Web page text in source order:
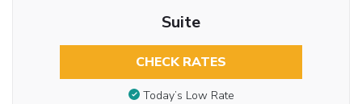
Suite
CHECK RATES
Today’s Low Rate